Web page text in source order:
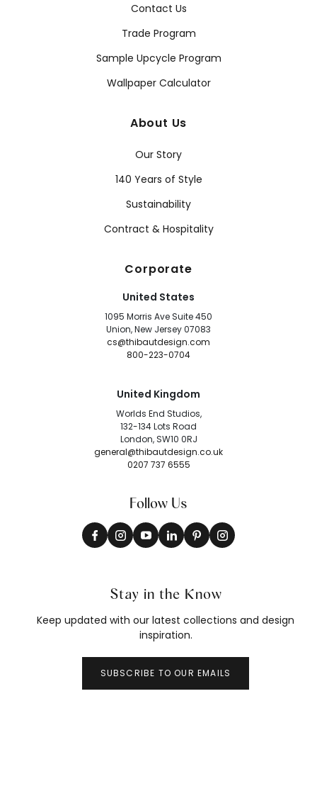
Contact Us
Trade Program
Sample Upcycle Program
Wallpaper Calculator
About Us
Our Story
140 Years of Style
Sustainability
Contract & Hospitality
Corporate
United States
1095 Morris Ave Suite 450
Union, New Jersey 07083
cs@thibautdesign.com
800-223-0704
United Kingdom
Worlds End Studios,
132-134 Lots Road
London, SW10 0RJ
general@thibautdesign.co.uk
0207 737 6555
Follow Us
Stay in the Know
Keep updated with our latest collections and design
inspiration.
SUBSCRIBE TO OUR EMAILS